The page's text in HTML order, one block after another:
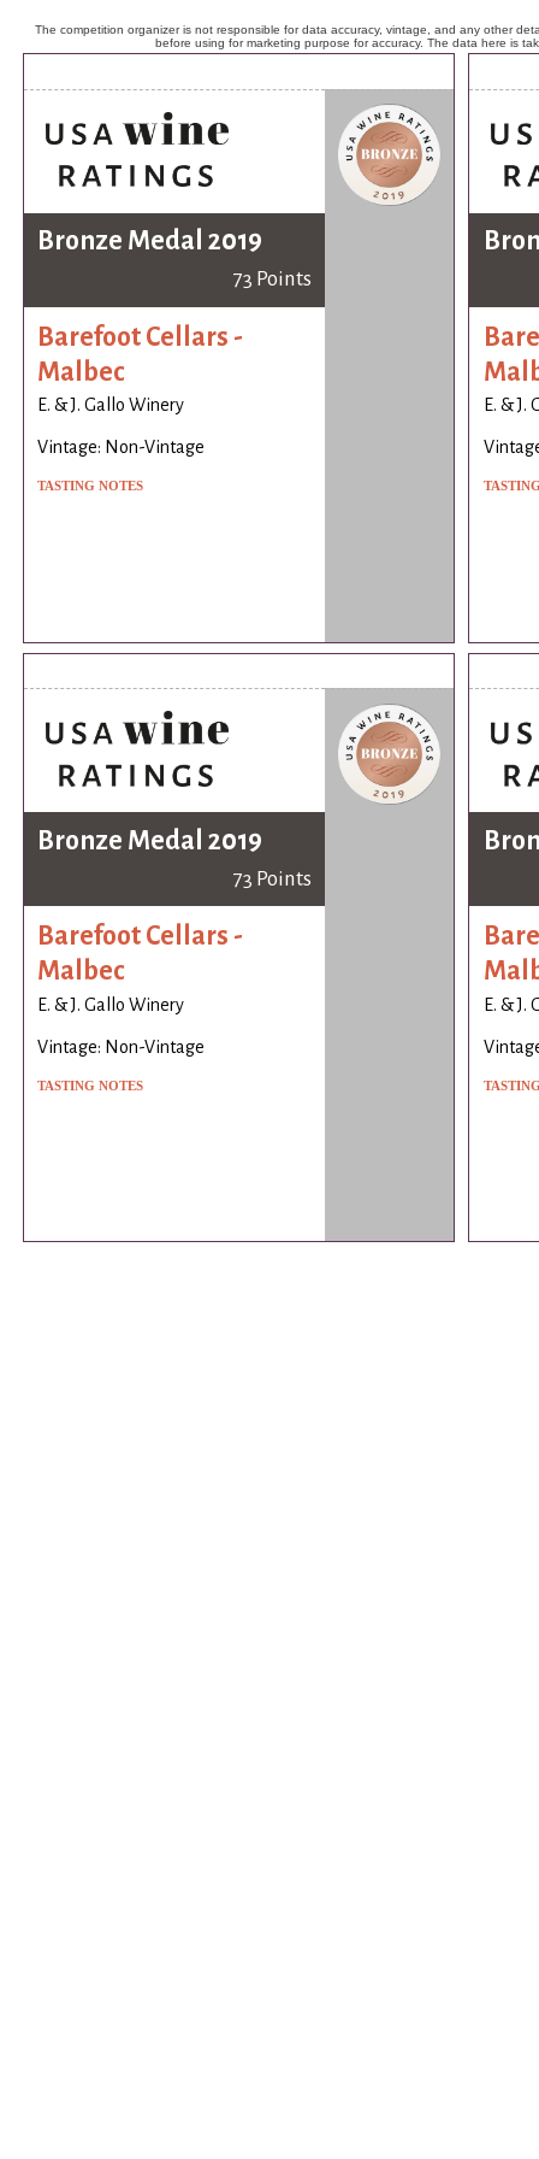
The competition organizer is not responsible for data accuracy, vintage, and any other
before using for marketing purpose for accuracy. The data here is
Bronze Medal 2019
73 Points
Barefoot Cellars -
Malbec
E. & J. Gallo Winery
Vintage: Non-Vintage
TASTING NOTES
E. & J.
Bronze Medal 2019
73 Points
Barefoot Cellars -
Malbec
E. & J. Gallo Winery
Vintage: Non-Vintage
TASTING NOTES
E. & J.